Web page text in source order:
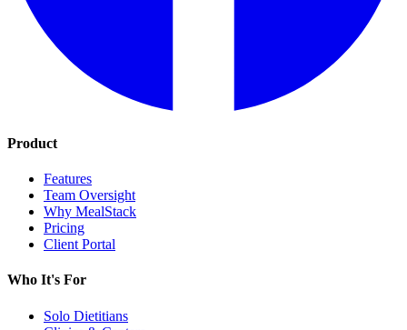
Product
Features
Team Oversight
Why MealStack
Pricing
Client Portal
Who It's For
Solo Dietitians